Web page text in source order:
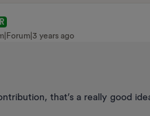
years ago
that’s a really good